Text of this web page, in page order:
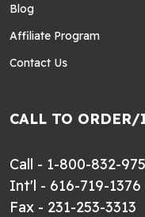
Blog
Affiliate Program
Contact Us
CALL TO
Call - 1-800-832-
Int'l - 616-719-1376
Fax - 231-253-3313